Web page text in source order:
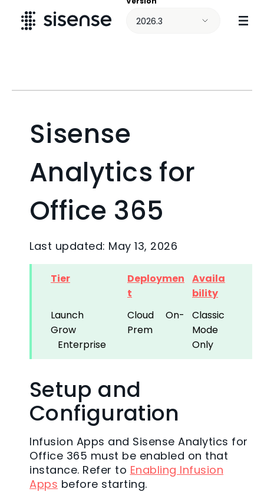
Skip To Main Content
2026.3
Sisense
Analytics for
Office 365
Last updated: May 13, 2026
Tier
Deploymen
t
Availa
bility
Launch
Grow
Enterprise
Cloud
On-
Prem
Classic
Mode
Only
Setup and
Configuration
Infusion Apps and Sisense Analytics for
Office 365 must be enabled on that
instance. Refer to Enabling Infusion
Apps before starting.